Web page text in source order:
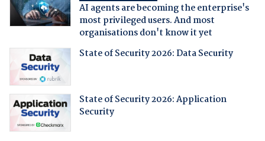
AI agents are becoming the enterprise's
most privileged users. And most
organisations don't know it yet
State of Security 2026: Data Security
State of Security 2026: Application
Security